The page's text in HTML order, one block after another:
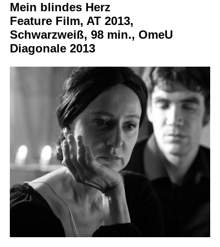
Mein blindes Herz
Feature Film, AT 2013,
Schwarzweiß, 98 min., OmeU
Diagonale 2013